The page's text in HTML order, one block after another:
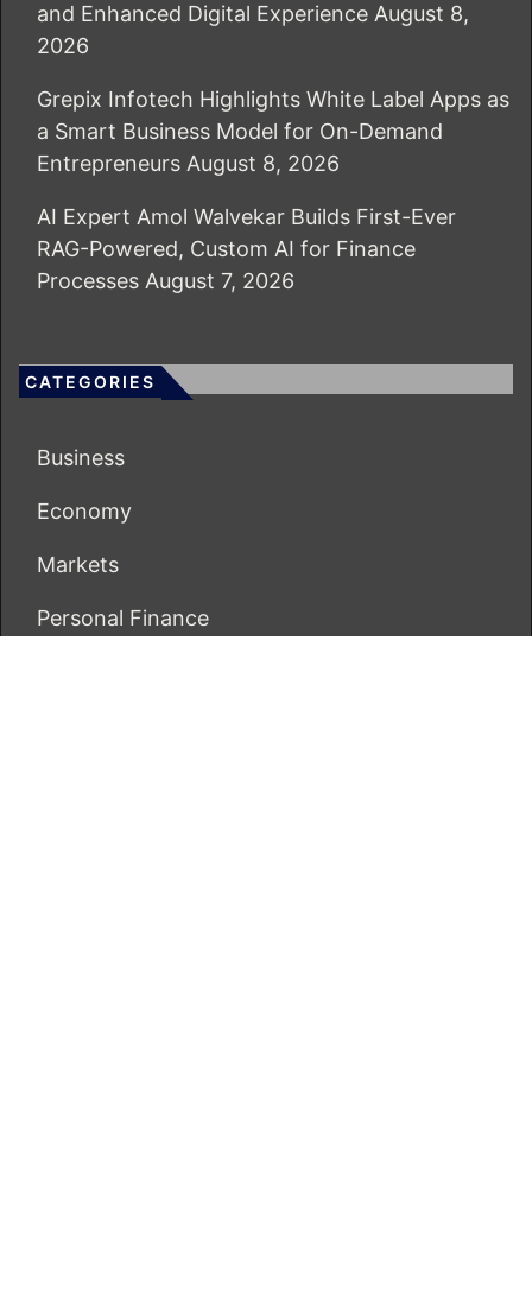
and Enhanced Digital Experience August 8,
2026
Grepix Infotech Highlights White Label Apps as
a Smart Business Model for On-Demand
Entrepreneurs August 8, 2026
AI Expert Amol Walvekar Builds First-Ever
RAG-Powered, Custom AI for Finance
Processes August 7, 2026
CATEGORIES
Business
Economy
Markets
Personal Finance